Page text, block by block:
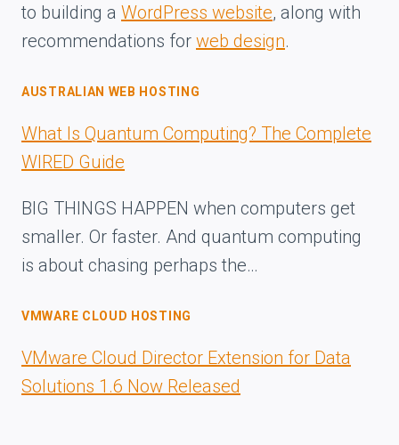
to building a WordPress website, along with
recommendations for web design.
AUSTRALIAN WEB HOSTING
What Is Quantum Computing? The Complete
WIRED Guide
BIG THINGS HAPPEN when computers get
smaller. Or faster. And quantum computing
is about chasing perhaps the…
VMWARE CLOUD HOSTING
VMware Cloud Director Extension for Data
Solutions 1.6 Now Released